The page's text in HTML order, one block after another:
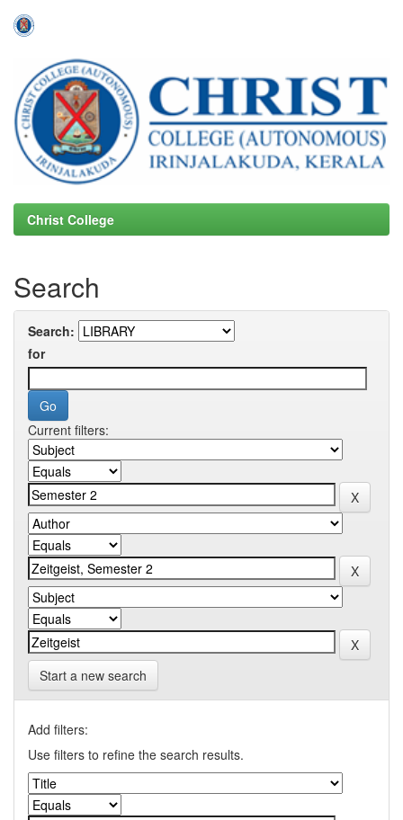
navigation
Christ College
Search
Search:
for
Current filters:
Start a new search
Add filters:
Use filters to refine the search results.